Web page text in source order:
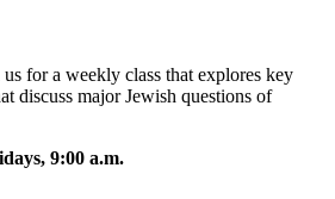
us for a weekly class that explores key
discuss major Jewish questions of
9:00 a.m.